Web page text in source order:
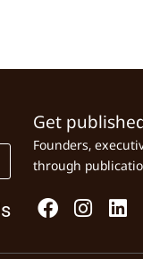
Get
Founders,
through